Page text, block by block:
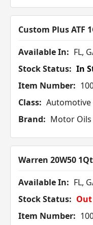
Custom Plus ATF
Available In: FL,
Stock Status: In
Item Number:
Class: Automotive
Brand: Motor Oils
Warren 20W50
Available In: FL,
Stock Status:
Item Number: